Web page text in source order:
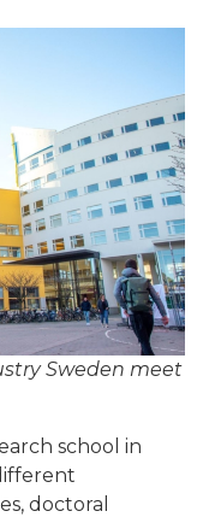
Sweden meet
school in
doctoral